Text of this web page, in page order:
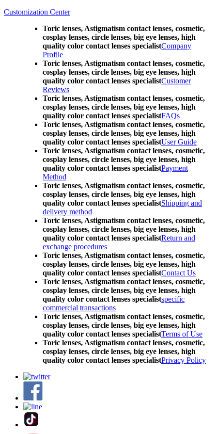
Customization Center
Toric lenses, Astigmatism contact lenses, cosmetic,
cosplay lenses, circle lenses, big eye lenses, high
quality color contact lenses specialistCompany
Profile
Toric lenses, Astigmatism contact lenses, cosmetic,
cosplay lenses, circle lenses, big eye lenses, high
quality color contact lenses specialistCustomer
Reviews
Toric lenses, Astigmatism contact lenses, cosmetic,
cosplay lenses, circle lenses, big eye lenses, high
quality color contact lenses specialistFAQs
Toric lenses, Astigmatism contact lenses, cosmetic,
cosplay lenses, circle lenses, big eye lenses, high
quality color contact lenses specialistUser Guide
Toric lenses, Astigmatism contact lenses, cosmetic,
cosplay lenses, circle lenses, big eye lenses, high
quality color contact lenses specialistPayment
Method
Toric lenses, Astigmatism contact lenses, cosmetic,
cosplay lenses, circle lenses, big eye lenses, high
quality color contact lenses specialistShipping and
delivery method
Toric lenses, Astigmatism contact lenses, cosmetic,
cosplay lenses, circle lenses, big eye lenses, high
quality color contact lenses specialistReturn and
exchange procedures
Toric lenses, Astigmatism contact lenses, cosmetic,
cosplay lenses, circle lenses, big eye lenses, high
quality color contact lenses specialistContact Us
Toric lenses, Astigmatism contact lenses, cosmetic,
cosplay lenses, circle lenses, big eye lenses, high
quality color contact lenses specialistspecific
commercial transactions
Toric lenses, Astigmatism contact lenses, cosmetic,
cosplay lenses, circle lenses, big eye lenses, high
quality color contact lenses specialistTerms of Use
Toric lenses, Astigmatism contact lenses, cosmetic,
cosplay lenses, circle lenses, big eye lenses, high
quality color contact lenses specialistPrivacy Policy